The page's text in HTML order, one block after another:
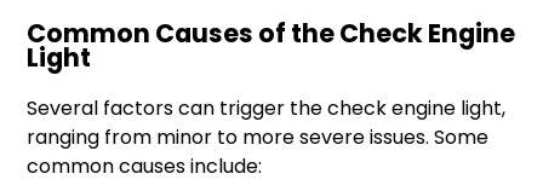
Common Causes of the Check Engine
Light
Several factors can trigger the check engine light,
ranging from minor to more severe issues. Some
common causes include: